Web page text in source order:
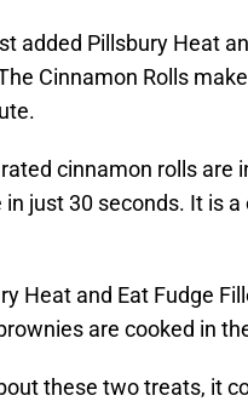
added Pillsbury Heat
Cinnamon Rolls
cinnamon rolls are
just 30 seconds. It is
Heat and Eat Fudge
are cooked in
these two treats, it